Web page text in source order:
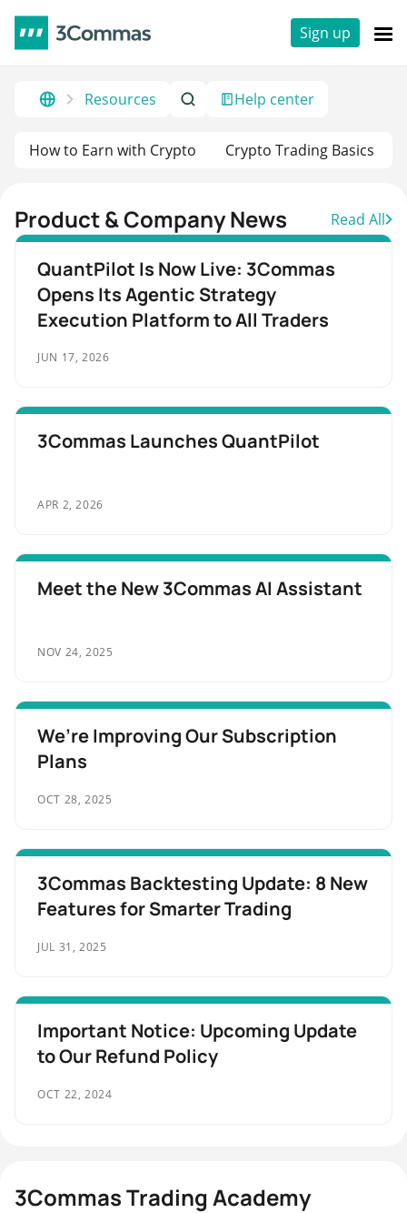
Sign up
Resources Help center
How to Earn with Crypto Crypto Trading Basics
Product & Company News Read All
QuantPilot Is Now Live: 3Commas
Opens Its Agentic Strategy
Execution Platform to All Traders
JUN 17, 2026
3Commas Launches QuantPilot
APR 2, 2026
Meet the New 3Commas AI Assistant
NOV 24, 2025
We’re Improving Our Subscription
Plans
OCT 28, 2025
3Commas Backtesting Update: 8 New
Features for Smarter Trading
JUL 31, 2025
Important Notice: Upcoming Update
to Our Refund Policy
OCT 22, 2024
3Commas Trading Academy